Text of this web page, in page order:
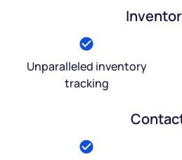
Unparalleled inventory
tracking